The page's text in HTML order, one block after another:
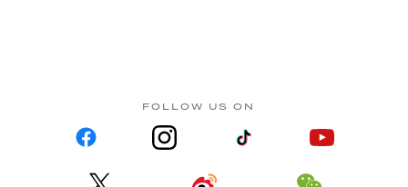
FOLLOW US ON